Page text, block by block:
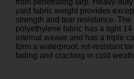
yard fabric weight provides
strength and tear resistance. The
polyethylene fabric has a tight
internal weave and has a triple
form a waterproof, rot-resistant
fading and cracking in cold